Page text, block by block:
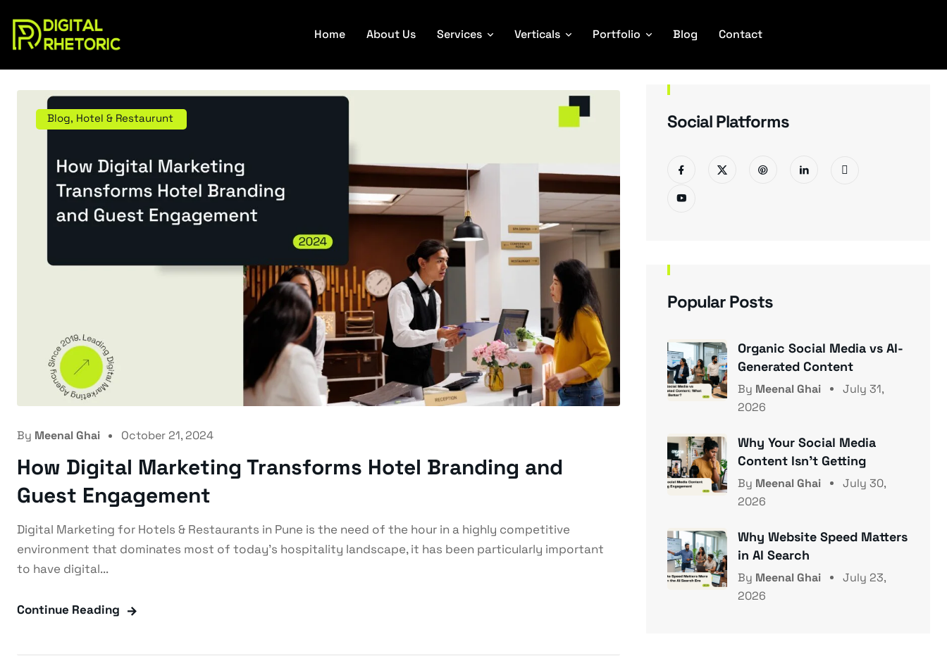
Home About Us Services Verticals Portfolio Blog Contact
Blog, Hotel & Restaurunt
By Meenal Ghai October 21, 2024
How Digital Marketing Transforms Hotel Branding and
Guest Engagement
Digital Marketing for Hotels & Restaurants in Pune is the need of the hour in a highly competitive
environment that dominates most of today's hospitality landscape, it has been particularly important
to have digital...
Continue Reading
Social Platforms
Popular Posts
Organic Social Media vs AI-
Generated Content
By Meenal Ghai
July 31,
2026
Why Your Social Media
Content Isn’t Getting
By Meenal Ghai
July 30,
2026
Why Website Speed Matters
in AI Search
By Meenal Ghai
July 23,
2026